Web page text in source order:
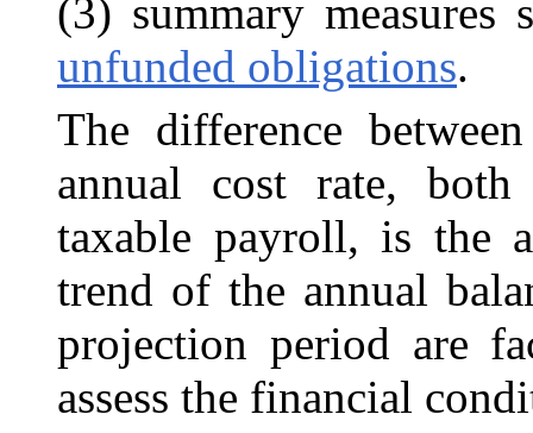
(3) summary measures
unfunded obligations.
The difference
annual cost rate, both
taxable payroll, is the
trend of the annual
projection period are
assess the financial